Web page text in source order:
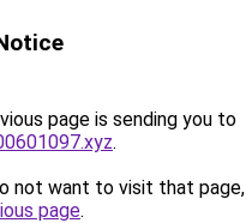
page is sending you to
.
not want to visit that
page.